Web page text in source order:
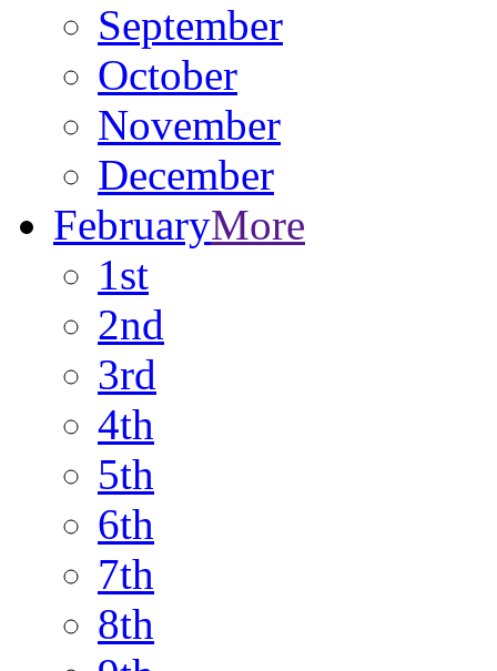
September
October
November
December
FebruaryMore
1st
2nd
3rd
4th
5th
6th
7th
8th